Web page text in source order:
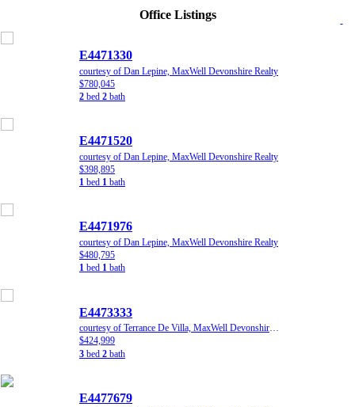
Office Listings
E4471330
courtesy of Dan Lepine, MaxWell Devonshire Realty
$780,045
2 bed 2 bath
E4471520
courtesy of Dan Lepine, MaxWell Devonshire Realty
$398,895
1 bed 1 bath
E4471976
courtesy of Dan Lepine, MaxWell Devonshire Realty
$480,795
1 bed 1 bath
E4473333
courtesy of Terrance De Villa, MaxWell Devonshire Realty
$424,999
3 bed 2 bath
E4477679